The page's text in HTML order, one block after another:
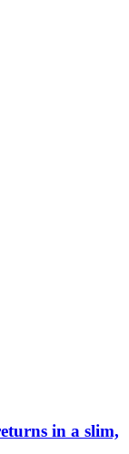
in a slim,